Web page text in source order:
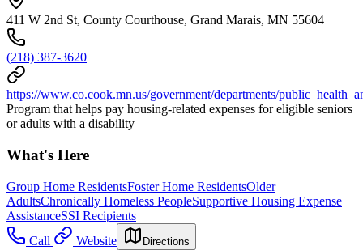
411 W 2nd St, County Courthouse, Grand Marais, MN 55604
(218) 387-3620
https://www.co.cook.mn.us/government/departments/
Program that helps pay housing-related expenses for eligible seniors
or adults with a disability
What's Here
Group Home ResidentsFoster Home ResidentsOlder
AdultsChronically Homeless PeopleSupportive Housing Expense
AssistanceSSI Recipients
Call
Website Directions